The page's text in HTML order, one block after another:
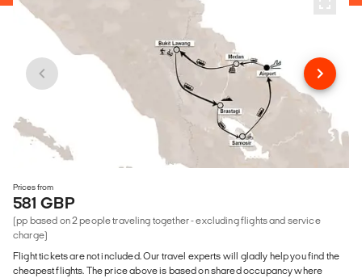
Prices from
581 GBP
(pp based on 2 people traveling together - excluding flights and service
charge)
Flight tickets are not included. Our travel experts will gladly help you find the
cheapest flights. The price above is based on shared occupancy where